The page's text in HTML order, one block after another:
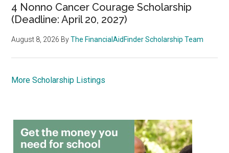
4 Nonno Cancer Courage Scholarship
(Deadline: April 20, 2027)
August 8, 2026 ByThe FinancialAidFinder Scholarship Team
More Scholarship Listings